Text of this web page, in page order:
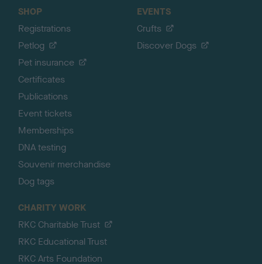
SHOP
Registrations
Petlog
Pet insurance
Certificates
Publications
Event tickets
Memberships
DNA testing
Souvenir merchandise
Dog tags
EVENTS
Crufts
Discover Dogs
CHARITY WORK
RKC Charitable Trust
RKC Educational Trust
RKC Arts Foundation